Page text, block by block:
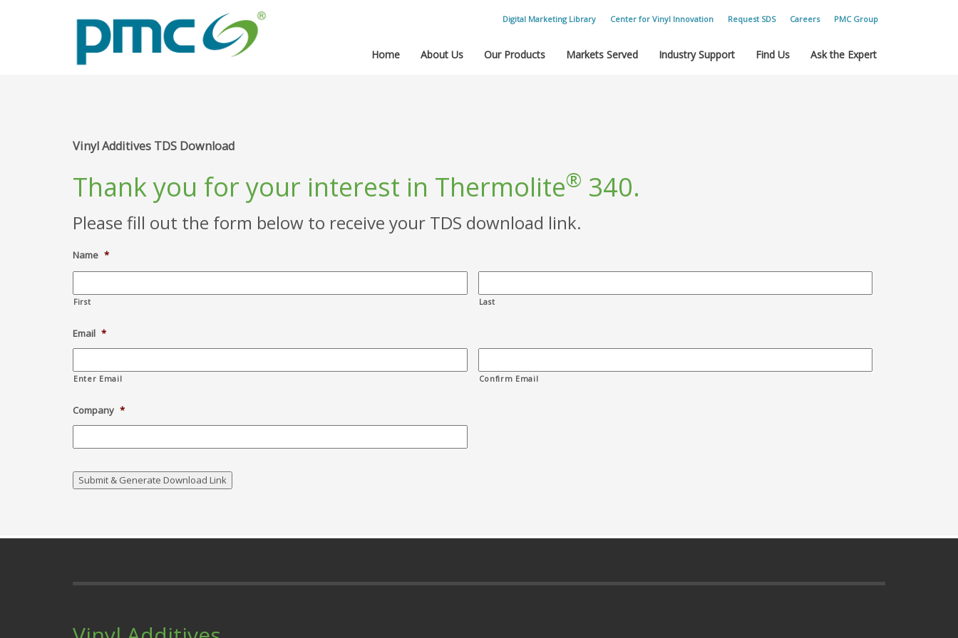
Digital Marketing Library Center for Vinyl Innovation Request SDS Careers PMC Group
Home About Us Our Products Markets Served Industry Support Find Us Ask the Expert
Vinyl Additives TDS Download
Thank you for your interest in Thermolite® 340.
Please fill out the form below to receive your TDS download link.
Name *
First Last
Email *
Enter Email Confirm Email
Company *